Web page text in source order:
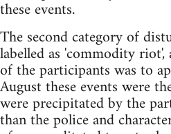
these events.
The second category of
labelled as 'commodity
of the participants was to
August these events were
were precipitated by the
than the police and